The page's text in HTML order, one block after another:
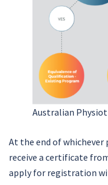
Australian
At the end of whichever
receive a certificate
apply for registration